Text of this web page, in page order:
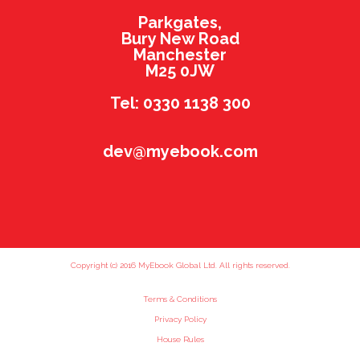
Parkgates,
Bury New Road
Manchester
M25 0JW
Tel: 0330 1138 300
dev@myebook.com
Copyright (c) 2016 MyEbook Global Ltd. All rights reserved.
Terms & Conditions
Privacy Policy
House Rules